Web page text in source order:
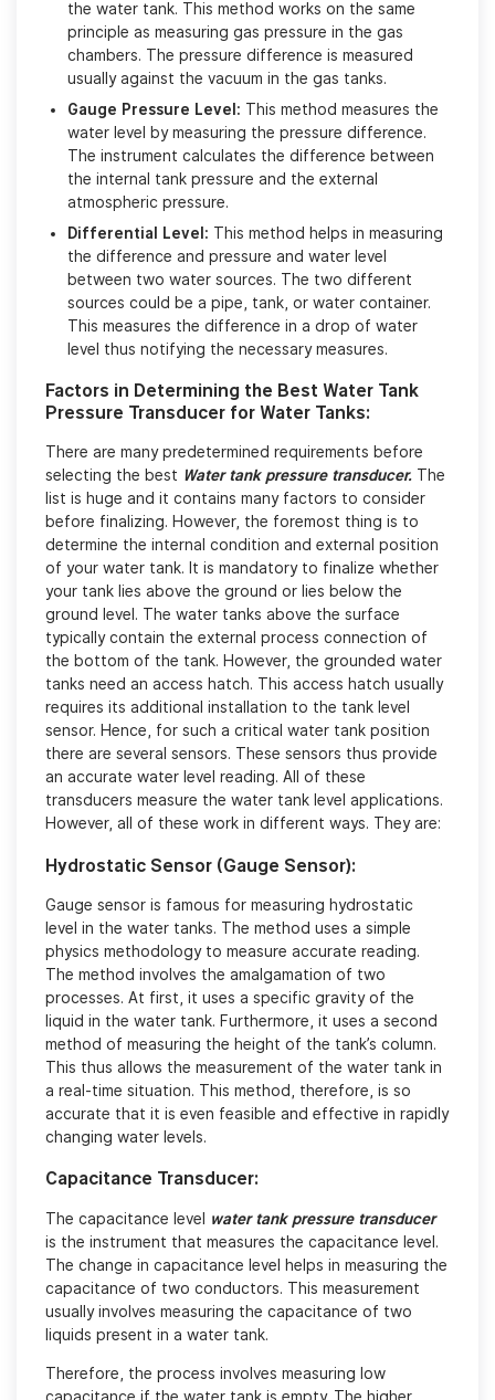
the water tank. This method works on the same
principle as measuring gas pressure in the gas
chambers. The pressure difference is measured
usually against the vacuum in the gas tanks.
Gauge Pressure Level: This method measures the
water level by measuring the pressure difference.
The instrument calculates the difference between
the internal tank pressure and the external
atmospheric pressure.
Differential Level: This method helps in measuring
the difference and pressure and water level
between two water sources. The two different
sources could be a pipe, tank, or water container.
This measures the difference in a drop of water
level thus notifying the necessary measures.
Factors in Determining the Best Water Tank
Pressure Transducer for Water Tanks:
There are many predetermined requirements before
selecting the best Water tank pressure transducer. The
list is huge and it contains many factors to consider
before finalizing. However, the foremost thing is to
determine the internal condition and external position
of your water tank. It is mandatory to finalize whether
your tank lies above the ground or lies below the
ground level. The water tanks above the surface
typically contain the external process connection of
the bottom of the tank. However, the grounded water
tanks need an access hatch. This access hatch usually
requires its additional installation to the tank level
sensor. Hence, for such a critical water tank position
there are several sensors. These sensors thus provide
an accurate water level reading. All of these
transducers measure the water tank level applications.
However, all of these work in different ways. They are:
Hydrostatic Sensor (Gauge Sensor):
Gauge sensor is famous for measuring hydrostatic
level in the water tanks. The method uses a simple
physics methodology to measure accurate reading.
The method involves the amalgamation of two
processes. At first, it uses a specific gravity of the
liquid in the water tank. Furthermore, it uses a second
method of measuring the height of the tank’s column.
This thus allows the measurement of the water tank in
a real-time situation. This method, therefore, is so
accurate that it is even feasible and effective in rapidly
changing water levels.
Capacitance Transducer:
The capacitance level
water tank pressure transducer
is the instrument that measures the capacitance level.
The change in capacitance level helps in measuring the
capacitance of two conductors. This measurement
usually involves measuring the capacitance of two
liquids present in a water tank.
Therefore, the process involves measuring low